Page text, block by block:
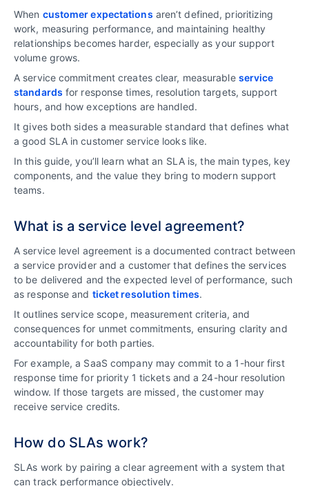
When customer expectations aren’t defined, prioritizing
work, measuring performance, and maintaining healthy
relationships becomes harder, especially as your support
volume grows.
A service commitment creates clear, measurable service
standards for response times, resolution targets, support
hours, and how exceptions are handled.
It gives both sides a measurable standard that defines what
a good SLA in customer service looks like.
In this guide, you’ll learn what an SLA is, the main types, key
components, and the value they bring to modern support
teams.
What is a service level agreement?
A service level agreement is a documented contract between
a service provider and a customer that defines the services
to be delivered and the expected level of performance, such
as response and ticket resolution times.
It outlines service scope, measurement criteria, and
consequences for unmet commitments, ensuring clarity and
accountability for both parties.
For example, a SaaS company may commit to a 1-hour first
response time for priority 1 tickets and a 24-hour resolution
window. If those targets are missed, the customer may
receive service credits.
How do SLAs work?
SLAs work by pairing a clear agreement with a system that
can track performance objectively.